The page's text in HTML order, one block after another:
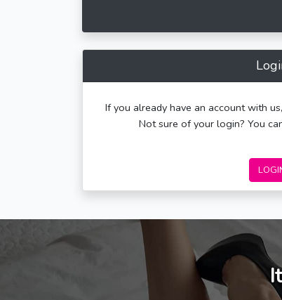
If you already have an account with
Not sure of your login? You